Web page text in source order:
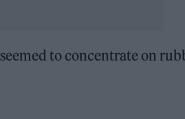
to concentrate on